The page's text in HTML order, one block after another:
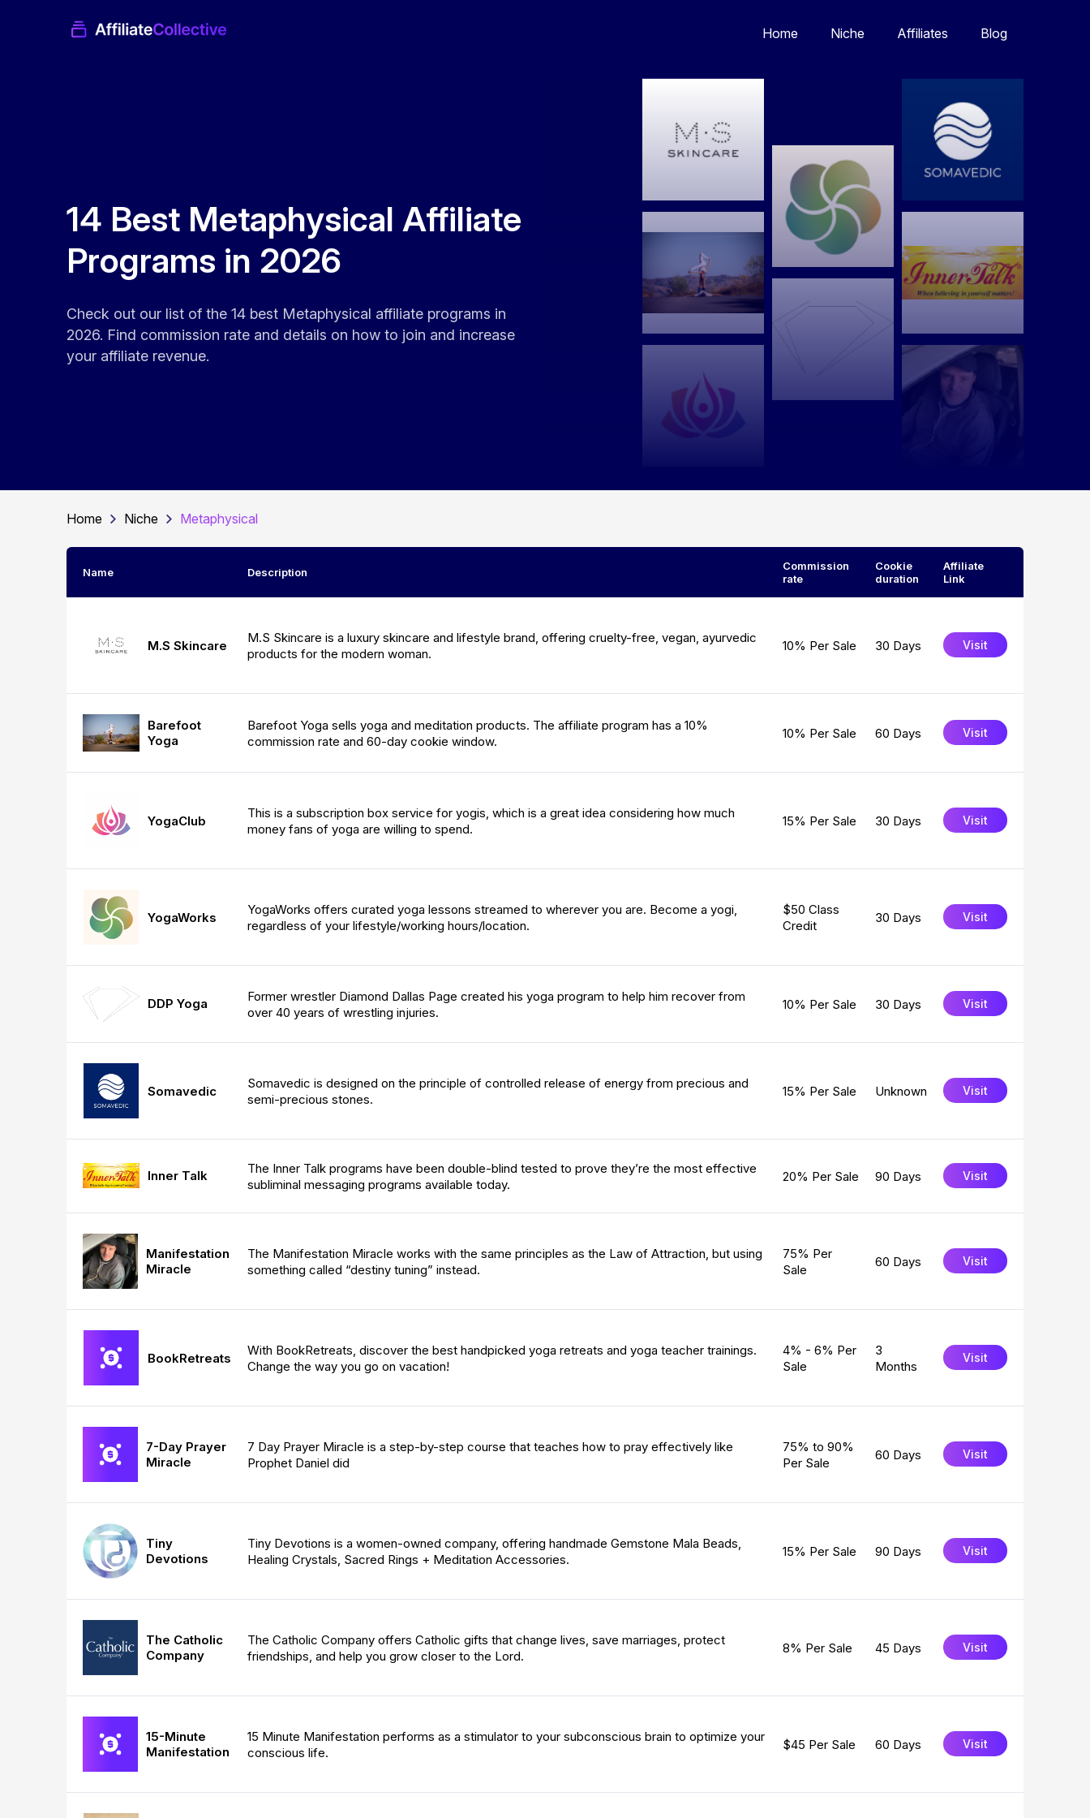
Home Niche Affiliates Blog
14 Best Metaphysical Affiliate
Programs in 2026
Check out our list of the 14 best Metaphysical affiliate programs in
2026. Find commission rate and details on how to join and increase
your affiliate revenue.
Home Niche Metaphysical
Name Description
Commission
rate
Cookie
duration
Affiliate
Link
M.S Skincare
M.S Skincare is a luxury skincare and lifestyle brand, offering cruelty-free, vegan, ayurvedic
products for the modern woman.
10% Per Sale 30 Days Visit
Barefoot
Yoga
Barefoot Yoga sells yoga and meditation products. The affiliate program has a 10%
commission rate and 60-day cookie window.
10% Per Sale 60 Days Visit
YogaClub
This is a subscription box service for yogis, which is a great idea considering how much
money fans of yoga are willing to spend.
15% Per Sale 30 Days Visit
YogaWorks
YogaWorks offers curated yoga lessons streamed to wherever you are. Become a yogi,
regardless of your lifestyle/working hours/location.
$50 Class
Credit
30 Days Visit
DDP Yoga
Former wrestler Diamond Dallas Page created his yoga program to help him recover from
over 40 years of wrestling injuries.
10% Per Sale 30 Days Visit
Somavedic
Somavedic is designed on the principle of controlled release of energy from precious and
semi-precious stones.
15% Per Sale Unknown Visit
Inner Talk
The Inner Talk programs have been double-blind tested to prove they’re the most effective
subliminal messaging programs available today.
20% Per Sale 90 Days Visit
Manifestation
Miracle
The Manifestation Miracle works with the same principles as the Law of Attraction, but using
something called “destiny tuning” instead.
75% Per
Sale
60 Days Visit
BookRetreats
With BookRetreats, discover the best handpicked yoga retreats and yoga teacher trainings.
Change the way you go on vacation!
4% - 6% Per
Sale
3
Months
Visit
7-Day Prayer
Miracle
7 Day Prayer Miracle is a step-by-step course that teaches how to pray effectively like
Prophet Daniel did
75% to 90%
Per Sale
60 Days Visit
Tiny
Devotions
Tiny Devotions is a women-owned company, offering handmade Gemstone Mala Beads,
Healing Crystals, Sacred Rings + Meditation Accessories.
15% Per Sale 90 Days Visit
The Catholic
Company
The Catholic Company offers Catholic gifts that change lives, save marriages, protect
friendships, and help you grow closer to the Lord.
8% Per Sale 45 Days Visit
15-Minute
Manifestation
15 Minute Manifestation performs as a stimulator to your subconscious brain to optimize your
conscious life.
$45 Per Sale 60 Days Visit